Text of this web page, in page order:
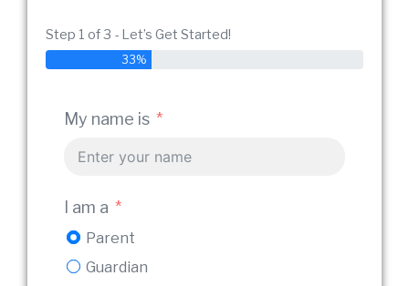
Step 1 of 3 - Let’s Get Started!
33%
My name is
I am a
Parent
Guardian